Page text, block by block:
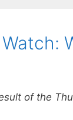
of the